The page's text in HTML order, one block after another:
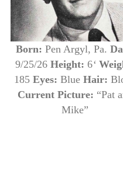
Born: Pen Argyl, Pa.
9/25/26 Height: 6‘
185 Eyes: Blue Hair:
Current Picture: “Pat
Mike”